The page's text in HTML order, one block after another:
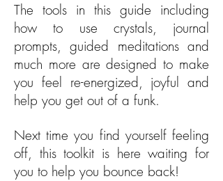
The tools in this guide including
how to use crystals, journal
prompts, guided meditations and
much more are designed to make
you feel re-energized, joyful and
help you get out of a funk.
Next time you find yourself feeling
off, this toolkit is here waiting for
you to help you bounce back!